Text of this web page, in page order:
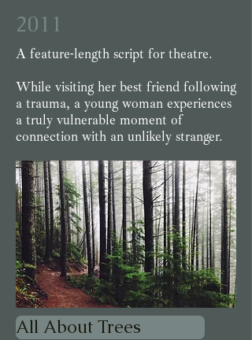
2011
A feature-length script for theatre.
While visiting her best friend following
a trauma, a young woman experiences
a truly vulnerable moment of
connection with an unlikely stranger.
All About Trees